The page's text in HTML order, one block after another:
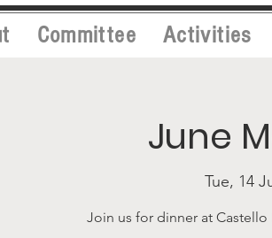
Committee Activities
June
Tue, 14
Join us for dinner at Castello